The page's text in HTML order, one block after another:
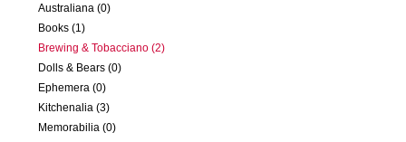
Australiana (0)
Books (1)
Brewing & Tobacciano (2)
Dolls & Bears (0)
Ephemera (0)
Kitchenalia (3)
Memorabilia (0)